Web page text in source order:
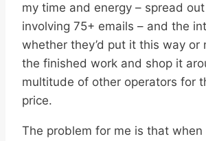
my time and energy – spread
involving 75+ emails – and the
whether they’d put it this way or
the finished work and shop it
multitude of other operators for
price.
The problem for me is that when